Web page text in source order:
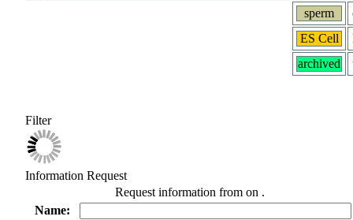
sperm
ES Cell
archived
Filter
Information Request
Request information from on .
Name: